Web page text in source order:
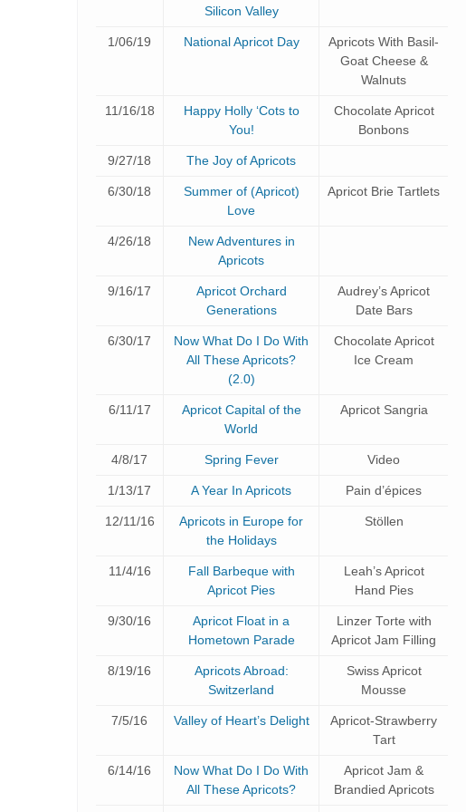
Silicon Valley
1/06/19 National Apricot Day
Apricots With Basil-
Goat Cheese &
Walnuts
11/16/18
Happy Holly ‘Cots to
You!
Chocolate Apricot
Bonbons
9/27/18 The Joy of Apricots
6/30/18
Summer of (Apricot)
Love
Apricot Brie Tartlets
4/26/18
New Adventures in
Apricots
9/16/17
Apricot Orchard
Generations
Audrey’s Apricot
Date Bars
6/30/17
Now What Do I Do With
All These Apricots?
(2.0)
Chocolate Apricot
Ice Cream
6/11/17
Apricot Capital of the
World
Apricot Sangria
4/8/17 Spring Fever Video
1/13/17 A Year In Apricots Pain d’épices
12/11/16
Apricots in Europe for
the Holidays
Stöllen
11/4/16
Fall Barbeque with
Apricot Pies
Leah’s Apricot
Hand Pies
9/30/16
Apricot Float in a
Hometown Parade
Linzer Torte with
Apricot Jam Filling
8/19/16
Apricots Abroad:
Switzerland
Swiss Apricot
Mousse
7/5/16 Valley of Heart’s Delight
Apricot-Strawberry
Tart
6/14/16
Now What Do I Do With
All These Apricots?
Apricot Jam &
Brandied Apricots